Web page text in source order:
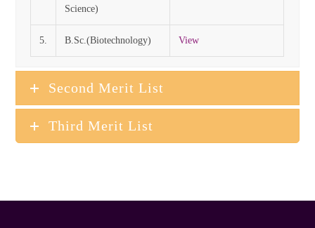
Science)
5. B.Sc.(Biotechnology) View
Second Merit List
Third Merit List